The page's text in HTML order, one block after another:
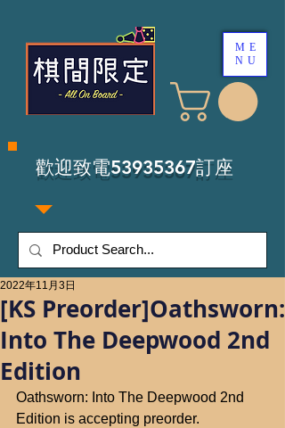
​歡迎致電53935367訂座
ME
NU
[KS Preorder]Oathsworn:
Into The Deepwood 2nd
Edition
2022年11月3日
Oathsworn: Into The Deepwood 2nd
Edition is accepting preorder.